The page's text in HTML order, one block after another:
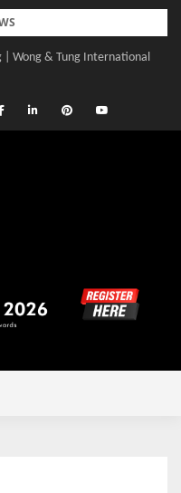
| Wong & Tung International
| Lead8